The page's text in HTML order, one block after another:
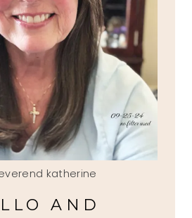
katherine
AND